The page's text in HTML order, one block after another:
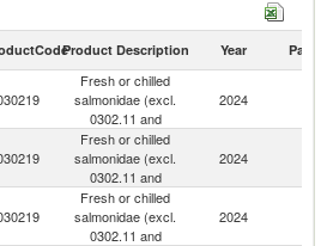
Product Description Year Partner
Fresh or chilled
salmonidae (excl.
0302.11 and
2024
Fresh or chilled
salmonidae (excl.
0302.11 and
2024
Fresh or chilled
salmonidae (excl.
0302.11 and
2024